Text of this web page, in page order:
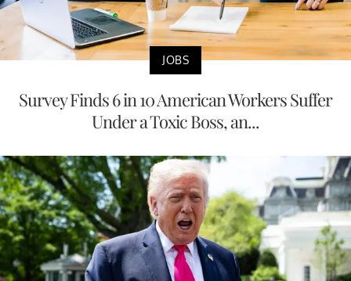
JOBS
Survey Finds 6 in 10 American Workers Suffer
Under a Toxic Boss, an...